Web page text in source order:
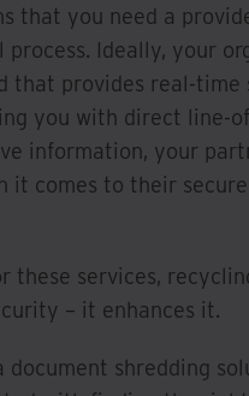
that you need a
Ideally, your
that provides real-time
you with direct line-
information, your
it comes to their
services,
– it enhances it.
shredding